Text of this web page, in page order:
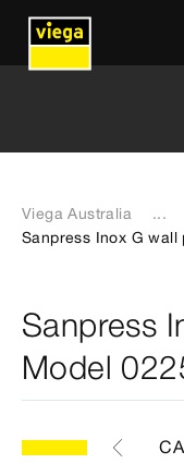
Viega Australia
...
Sanpress Inox G
Sanpress
Model
Labels